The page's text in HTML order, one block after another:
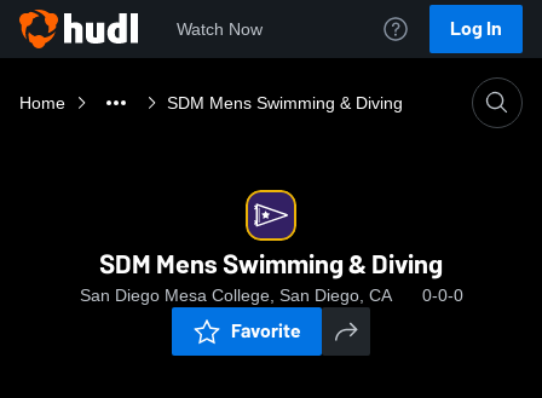
Watch Now Log In
Home SDM Mens Swimming & Diving
SDM Mens Swimming & Diving
San Diego Mesa College, San Diego, CA 0-0-0
Favorite